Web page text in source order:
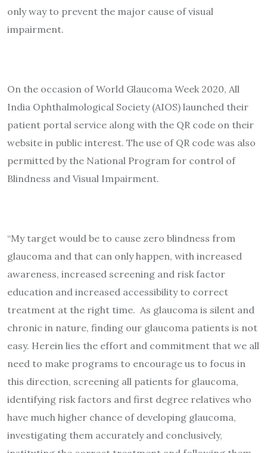
only way to prevent the major cause of visual
impairment.
On the occasion of World Glaucoma Week 2020, All
India Ophthalmological Society (AIOS) launched their
patient portal service along with the QR code on their
website in public interest. The use of QR code was also
permitted by the National Program for control of
Blindness and Visual Impairment.
“My target would be to cause zero blindness from
glaucoma and that can only happen, with increased
awareness, increased screening and risk factor
education and increased accessibility to correct
treatment at the right time. As glaucoma is silent and
chronic in nature, finding our glaucoma patients is not
easy. Herein lies the effort and commitment that we all
need to make programs to encourage us to focus in
this direction, screening all patients for glaucoma,
identifying risk factors and first degree relatives who
have much higher chance of developing glaucoma,
investigating them accurately and conclusively,